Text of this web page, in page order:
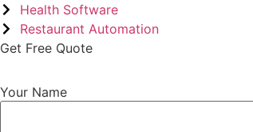
Health Software
Restaurant Automation
Get Free Quote
Your Name